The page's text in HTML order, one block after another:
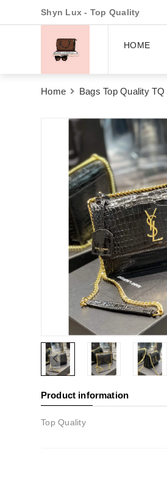
Shyn Lux - Top Quality
HOME
Home Bags Top Quality TQ
Product information
Top Quality